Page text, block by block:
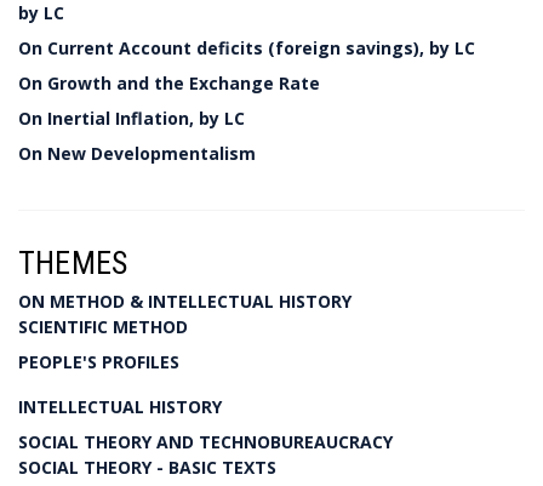
by LC
On Current Account deficits (foreign savings), by LC
On Growth and the Exchange Rate
On Inertial Inflation, by LC
On New Developmentalism
THEMES
ON METHOD & INTELLECTUAL HISTORY
SCIENTIFIC METHOD
PEOPLE'S PROFILES
INTELLECTUAL HISTORY
SOCIAL THEORY AND TECHNOBUREAUCRACY
SOCIAL THEORY - BASIC TEXTS